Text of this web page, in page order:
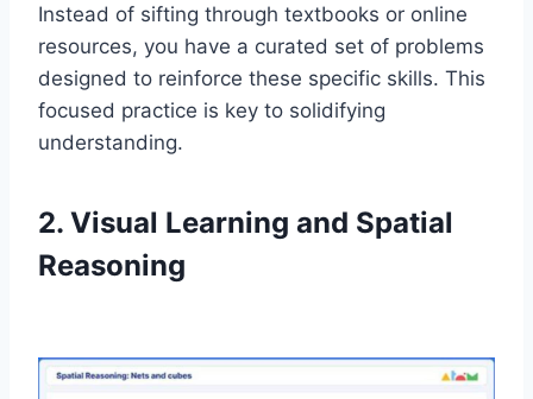
Instead of sifting through textbooks or online
resources, you have a curated set of problems
designed to reinforce these specific skills. This
focused practice is key to solidifying
understanding.
2. Visual Learning and Spatial
Reasoning